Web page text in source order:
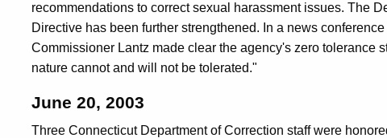
recommendations to correct sexual harassment issues. The
Directive has been further strengthened. In a news
Commissioner Lantz made clear the agency's zero tolerance
nature cannot and will not be tolerated."
June 20, 2003
Three Connecticut Department of Correction staff were